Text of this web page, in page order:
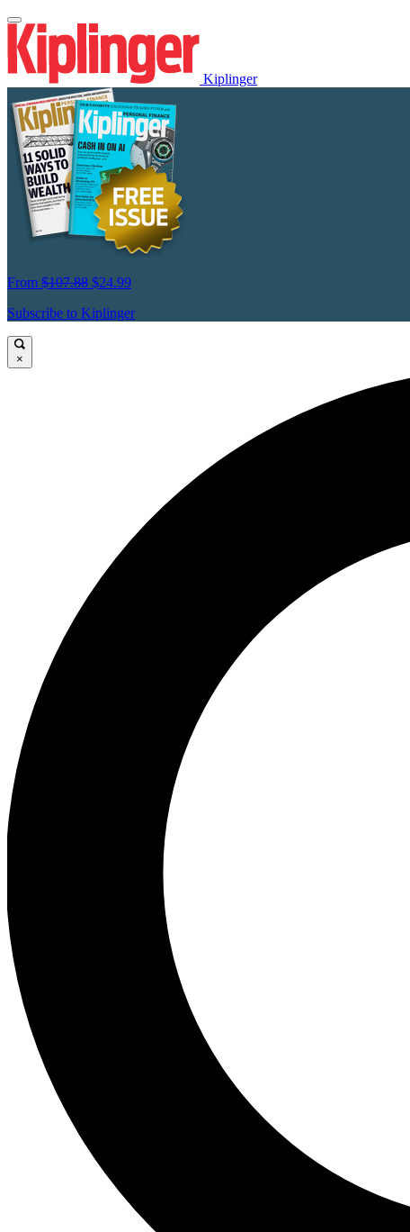
Kiplinger
From $107.88 $24.99
Subscribe to Kiplinger
×